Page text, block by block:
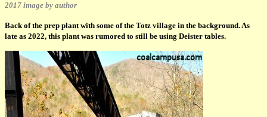
2017 image by author
Back of the prep plant with some of the Totz village in the background. As
late as 2022, this plant was rumored to still be using Deister tables.